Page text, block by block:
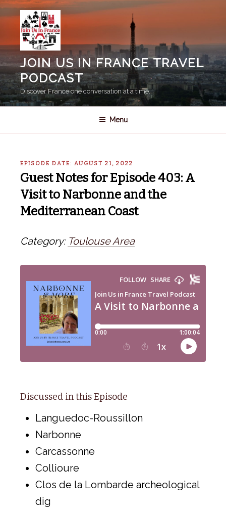
Skip
content
JOIN US IN FRANCE TRAVEL
PODCAST
Discover France one conversation at a time.
Menu
EPISODE DATE: AUGUST 21, 2022
Guest Notes for Episode 403: A
Visit to Narbonne and the
Mediterranean Coast
Category: Toulouse Area
Discussed in this Episode
Languedoc-Roussillon
Narbonne
Carcassonne
Collioure
Clos de la Lombarde archeological
dig